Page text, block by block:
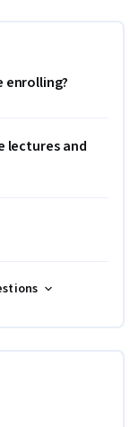
enrolling?
lectures and